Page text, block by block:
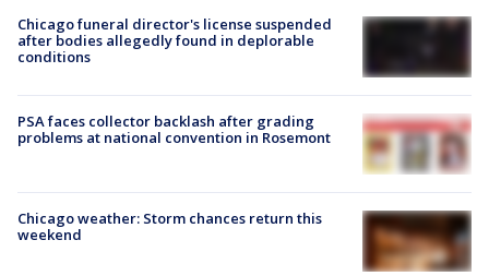
Chicago funeral director's license suspended
after bodies allegedly found in deplorable
conditions
PSA faces collector backlash after grading
problems at national convention in Rosemont
Chicago weather: Storm chances return this
weekend